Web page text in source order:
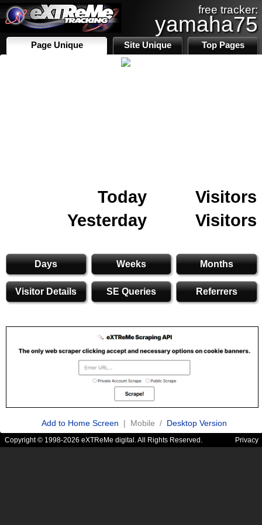
free tracker:
yamaha75
Page Unique Site Unique Top Pages
Today
Visitors
Yesterday
Visitors
Days Weeks Months
Visitor Details SE Queries Referrers
Add to Home Screen | Mobile / Desktop Version
Copyright © 1998-2026 eXTReMe digital. All Rights Reserved. Privacy